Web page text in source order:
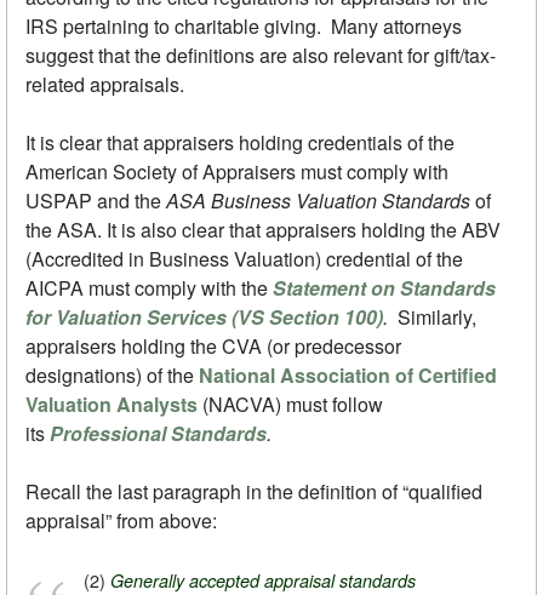
IRS pertaining to charitable giving. Many attorneys
suggest that the definitions are also relevant for gift/tax-
related appraisals.
It is clear that appraisers holding credentials of the
American Society of Appraisers must comply with
USPAP and theASA Business Valuation Standardsof
the ASA. It is also clear that appraisers holding the ABV
(Accredited in Business Valuation) credential of the
AICPA must comply with theStatement on Standards
for Valuation Services (VS Section 100). Similarly,
appraisers holding the CVA (or predecessor
designations) of the National Association of Certified
Valuation Analysts (NACVA) must follow
its Professional Standards.
Recall the last paragraph in the definition of “qualified
appraisal” from above:
(2) Generally accepted appraisal standards